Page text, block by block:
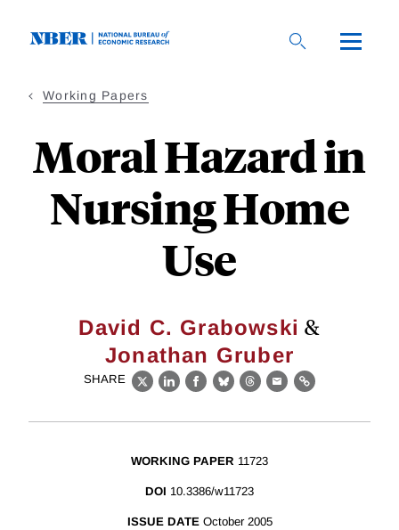
Working Papers
Moral Hazard in
Nursing Home
Use
David C. Grabowski &
Jonathan Gruber
SHARE
X LinkedIn
Facebook
BlueskyThreads
EmailLink
WORKING PAPER 11723
DOI 10.3386/w11723
ISSUE DATE October 2005